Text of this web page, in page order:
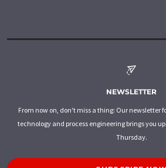
NEWSLETTER
From now on, don't miss a thing: Our newsletter
technology and process engineering brings you
Thursday.